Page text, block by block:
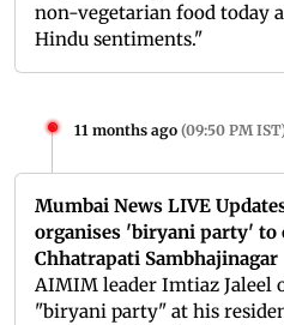
non-vegetarian food today
Hindu sentiments."
11 months ago (09:50 PM IST
Mumbai News LIVE
organises 'biryani party' to
Chhatrapati Sambhajinagar
AIMIM leader Imtiaz Jaleel
"biryani party" at his